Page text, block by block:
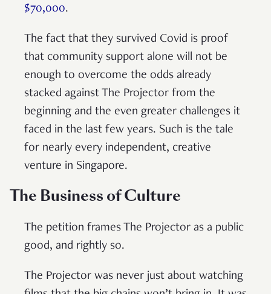
$70,000.
The fact that they survived Covid is proof
that community support alone will not be
enough to overcome the odds already
stacked against The Projector from the
beginning and the even greater challenges it
faced in the last few years. Such is the tale
for nearly every independent, creative
venture in Singapore.
The Business of Culture
The petition frames The Projector as a public
good, and rightly so.
The Projector was never just about watching